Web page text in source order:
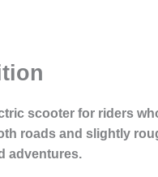
scooter for riders
roads and slightly
adventures.